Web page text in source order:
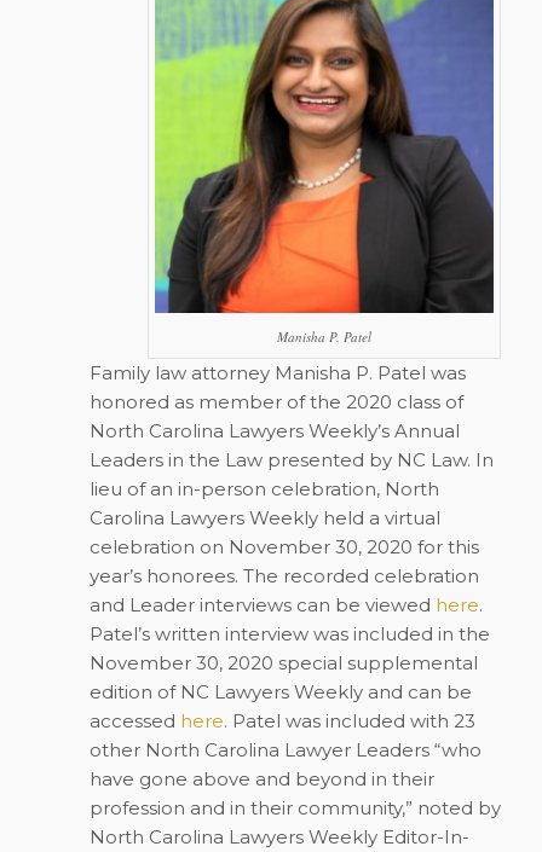
Manisha P. Patel
Family law attorney Manisha P. Patel was
honored as member of the 2020 class of
North Carolina Lawyers Weekly’s Annual
Leaders in the Law presented by NC Law. In
lieu of an in-person celebration, North
Carolina Lawyers Weekly held a virtual
celebration on November 30, 2020 for this
year’s honorees. The recorded celebration
and Leader interviews can be viewed here.
Patel’s written interview was included in the
November 30, 2020 special supplemental
edition of NC Lawyers Weekly and can be
accessed here. Patel was included with 23
other North Carolina Lawyer Leaders “who
have gone above and beyond in their
profession and in their community,” noted by
North Carolina Lawyers Weekly Editor-In-